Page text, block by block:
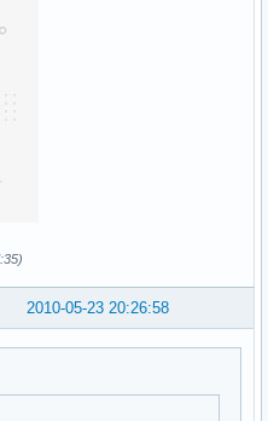
2010-05-23 20:26:58